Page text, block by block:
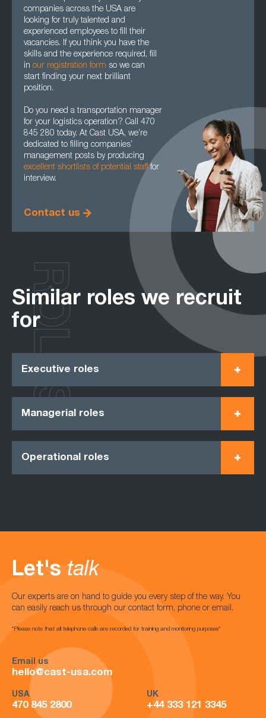
companies across the USA are
looking for truly talented and
experienced employees to fill their
vacancies. If you think you have the
skills and the experience required, fill
in our registration form so we can
start finding your next brilliant
position.
Do you need a transportation manager
for your logistics operation? Call 470
845 280 today. At Cast USA, we’re
dedicated to filling companies’
management posts by producing
excellent shortlists of potential stafffor
interview.
Contact us
Similar roles we recruit
for
Executive roles
Managerial roles
Operational roles
ROLES
Let's talk
Our experts are on hand to guide you every step of the way. You
can easily reach us through our contact form, phone or email.
*Please note that all telephone calls are recorded for training and monitoring purposes*
Email us
hello@cast-usa.com
USA
470 845 2800
UK
+44 333 121 3345